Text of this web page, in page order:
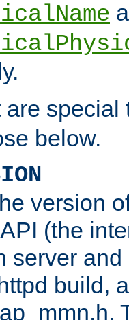
are
below.
version
(the
server
build,